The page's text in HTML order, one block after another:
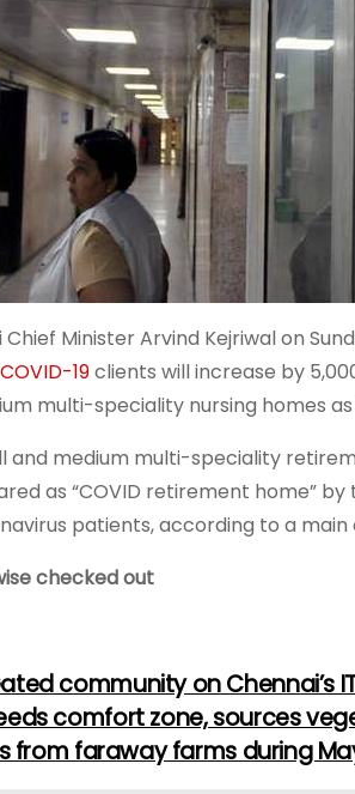
Chief Minister Arvind Kejriwal on
COVID-19clients will increase by
multi-speciality nursing homes as
and medium multi-speciality
as “COVID retirement home”
patients, according to a main
checked out
community on Chennai’s
comfort zone, sources
from faraway farms during